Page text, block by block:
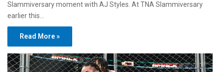
Slammiversary moment with AJ Styles. At TNA Slammiversary
earlier this…
Read More »